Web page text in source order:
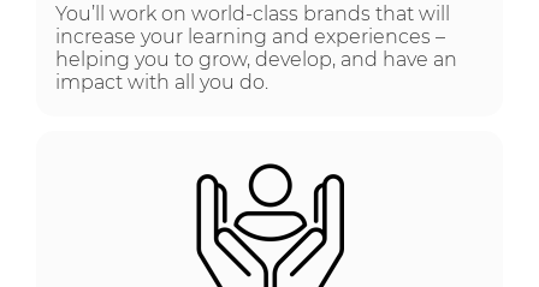
You’ll work on world-class brands that will
increase your learning and experiences –
helping you to grow, develop, and have an
impact with all you do.